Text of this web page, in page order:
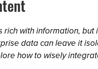
rich with information,
data can leave it
how to wisely